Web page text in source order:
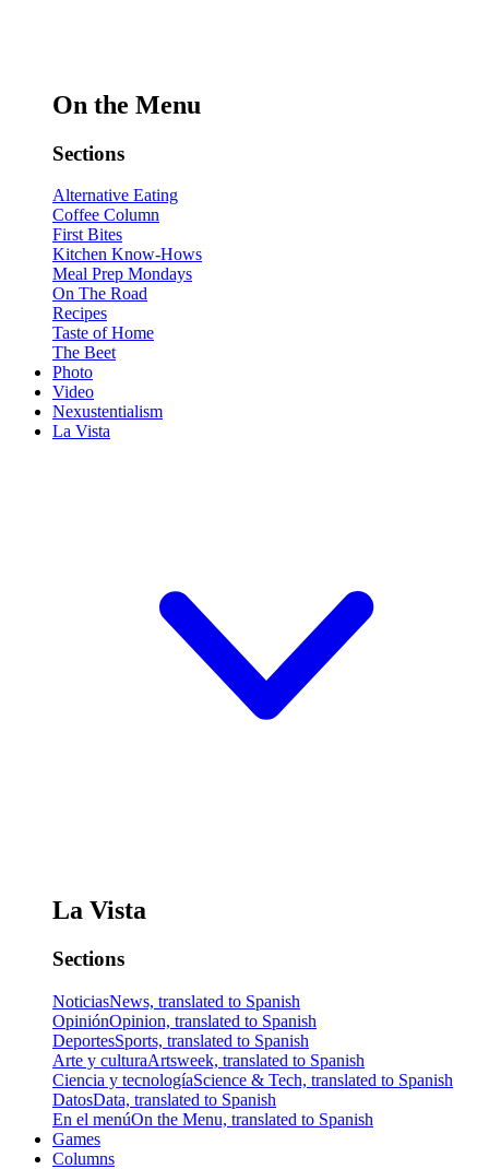
On the Menu
Sections
Alternative Eating
Coffee Column
First Bites
Kitchen Know-Hows
Meal Prep Mondays
On The Road
Recipes
Taste of Home
The Beet
Photo
Video
Nexustentialism
La Vista
La Vista
Sections
NoticiasNews, translated to Spanish
OpiniónOpinion, translated to Spanish
DeportesSports, translated to Spanish
Arte y culturaArtsweek, translated to Spanish
Ciencia y tecnologíaScience & Tech, translated to Spanish
DatosData, translated to Spanish
En el menúOn the Menu, translated to Spanish
Games
Columns